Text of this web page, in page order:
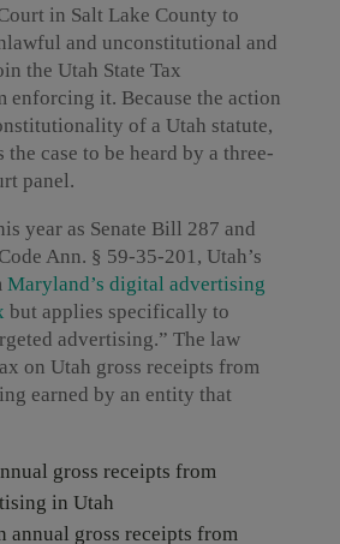
in Salt Lake County to
and unconstitutional and
the Utah State Tax
enforcing it. Because the action
of a Utah statute,
the case to be heard by a three-
panel.
year as Senate Bill 287 and
Ann. § 59-35-201, Utah’s
Maryland’s digital advertising
but applies specifically to
advertising.” The law
on Utah gross receipts from
earned by an entity that
gross receipts from
in Utah
annual gross receipts from